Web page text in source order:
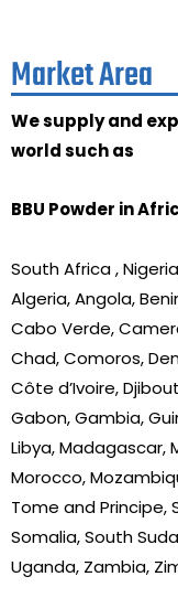
Market Area
We supply and
world such as
BBU Powder in
South Africa ,
Algeria, Angola,
Cabo Verde,
Chad, Comoros,
Côte d’Ivoire,
Gabon, Gambia,
Libya, Madagascar,
Morocco,
Tome and Principe,
Somalia, South
Uganda, Zambia,